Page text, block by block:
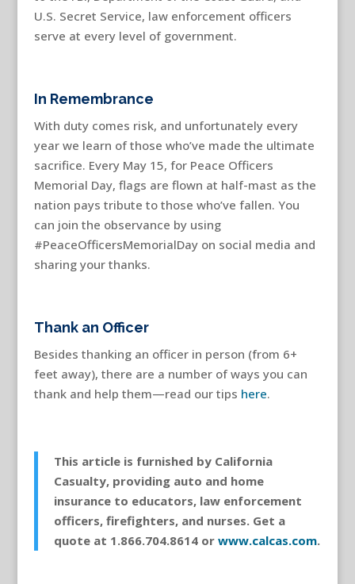
U.S. Secret Service, law enforcement officers
serve at every level of government.
In Remembrance
With duty comes risk, and unfortunately every
year we learn of those who’ve made the ultimate
sacrifice. Every May 15, for Peace Officers
Memorial Day, flags are flown at half-mast as the
nation pays tribute to those who’ve fallen. You
can join the observance by using
#PeaceOfficersMemorialDay on social media and
sharing your thanks.
Thank an Officer
Besides thanking an officer in person (from 6+
feet away), there are a number of ways you can
thank and help them—read our tips here.
This article is furnished by California
Casualty, providing auto and home
insurance to educators, law enforcement
officers, firefighters, and nurses. Get a
quote at 1.866.704.8614 or www.calcas.com.